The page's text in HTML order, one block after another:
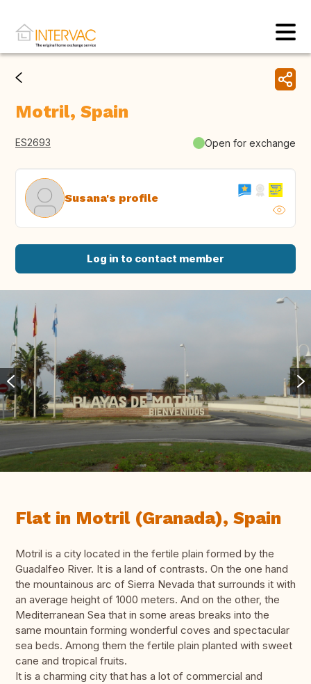
Motril, Spain
ES2693 Open for exchange
Susana's profile
Log in to contact member
Flat in Motril (Granada), Spain
Motril is a city located in the fertile plain formed by the
Guadalfeo River. It is a land of contrasts. On the one hand
the mountainous arc of Sierra Nevada that surrounds it with
an average height of 1000 meters. And on the other, the
Mediterranean Sea that in some areas breaks into the
same mountain forming wonderful coves and spectacular
sea beds. Among them the fertile plain planted with sweet
cane and tropical fruits.
It is a charming city that has a lot of commercial and